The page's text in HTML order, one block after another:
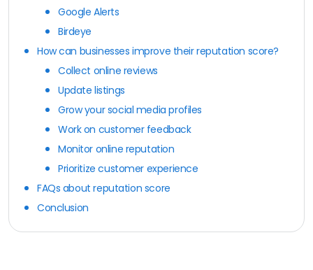
Google Alerts
Birdeye
How can businesses improve their reputation score?
Collect online reviews
Update listings
Grow your social media profiles
Work on customer feedback
Monitor online reputation
Prioritize customer experience
FAQs about reputation score
Conclusion